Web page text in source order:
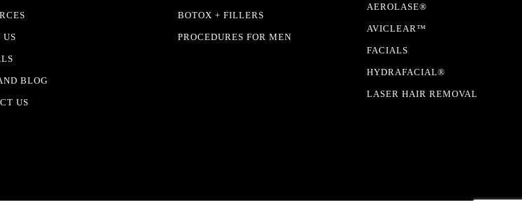
US
BLOG
US
BOTOX + FILLERS
PROCEDURES FOR MEN
AEROLASE®
AVICLEAR™
FACIALS
HYDRAFACIAL®
LASER HAIR REMOVAL